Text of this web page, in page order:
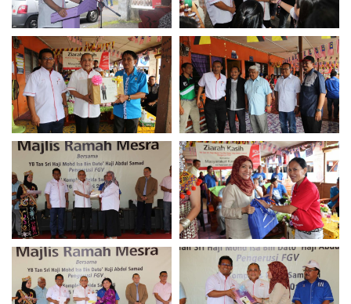
Logistics & Support
Consumer Products
Investor Relations
IR Home
Stock Information
Financial Information
Operational Information
Annual Reports & Presentations
Corporate Calendar